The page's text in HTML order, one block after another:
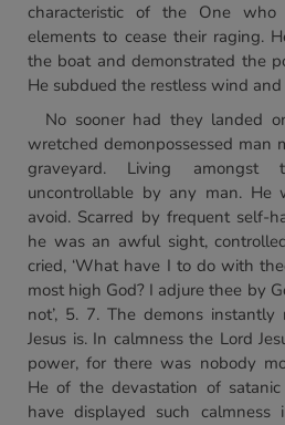
characteristic of the One
elements to cease their raging.
the boat and demonstrated the
He subdued the restless wind and
No sooner had they landed
wretched demonpossessed man
graveyard. Living
uncontrollable by any man.
avoid. Scarred by frequent self-
he was an awful sight,
cried, ‘What have I to do with
most high God? I adjure thee by
not’, 5. 7. The demons
Jesus is. In calmness the Lord
power, for there was nobody
He of the devastation of
have displayed such